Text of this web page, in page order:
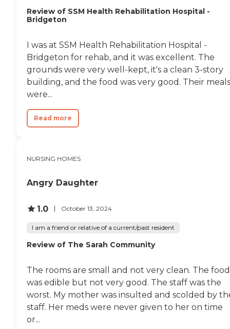
Review of SSM Health Rehabilitation Hospital -
Bridgeton
I was at SSM Health Rehabilitation Hospital -
Bridgeton for rehab, and it was excellent. The
grounds were very well-kept, it's a clean 3-story
building, and the food was very good. Their meals
were...
Read more
NURSING HOMES
Angry Daughter
1.0 October 13, 2024
I am a friend or relative of a current/past resident
Review of The Sarah Community
The rooms are small and not very clean. The food
was edible but not very good. The staff was the
worst. My mother was insulted and scolded by
staff. Her meds were never given to her on time
or...